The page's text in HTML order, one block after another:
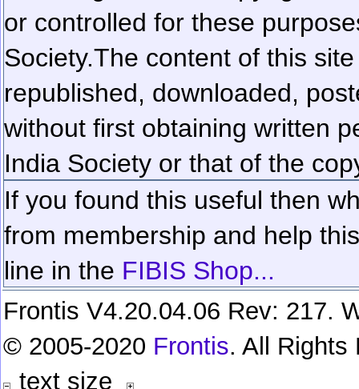
or controlled for these
Society.The content of this
republished, downloaded,
without first obtaining written
India Society or that of the
If you found this useful then
from membership and help
line in the FIBIS Shop...
Frontis V4.20.04.06 Rev: 217.
© 2005-2020 Frontis. All Rights
text size